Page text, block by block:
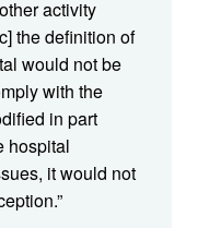
activity
the definition of
would not be
with the
in part
hospital
it would not